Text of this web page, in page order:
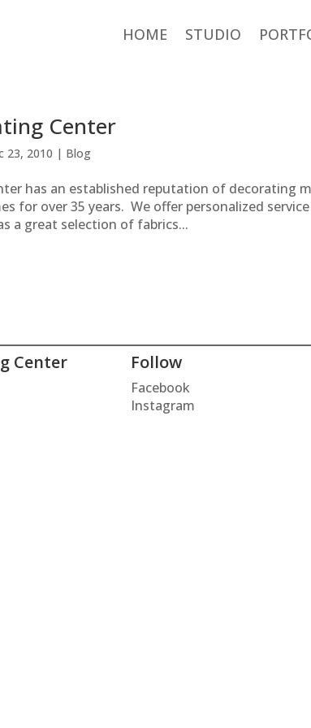
HOME STUDIO
Center
23, 2010 | Blog
has an established reputation of decorating
for over 35 years. We offer personalized
a great selection of fabrics...
Center Follow
Facebook
Instagram